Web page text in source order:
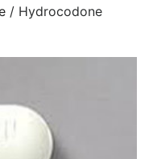
/ Hydrocodone